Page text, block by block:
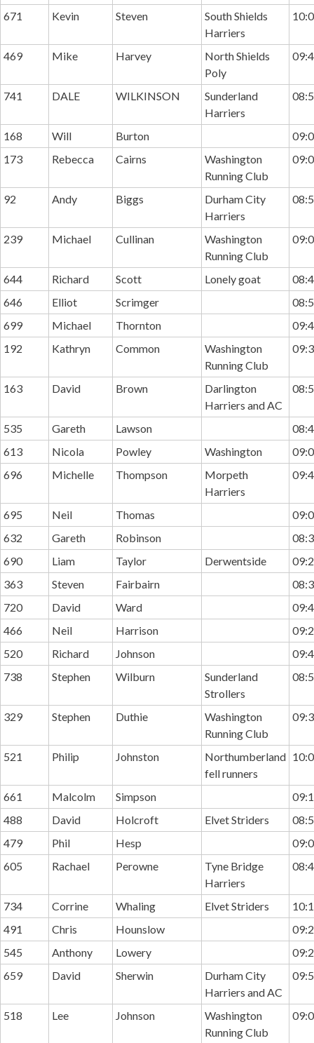
671
Kevin Steven
South Shields
Harriers
469 Mike Harvey
North Shields
Poly
741 DALE WILKINSON
Sunderland
Harriers
168 Will Burton
173
Rebecca Cairns
Washington
Running Club
92 Andy Biggs
Durham City
Harriers
239 Michael Cullinan
Washington
Running Club
644 Richard Scott Lonely goat
646
Elliot Scrimger
699
Michael Thornton
192
Kathryn Common
Washington
Running Club
163 David Brown
Darlington
Harriers and AC
535 Gareth Lawson
613
Nicola Powley Washington
696
Michelle Thompson
Morpeth
Harriers
695 Neil Thomas
632
Gareth Robinson
690
Liam Taylor Derwentside
363
Steven Fairbairn
720
David Ward
466
Neil Harrison
520
Richard Johnson
738
Stephen Wilburn
Sunderland
Strollers
329 Stephen Duthie
Washington
Running Club
521 Philip Johnston
Northumberland
fell runners
661 Malcolm Simpson
488
David Holcroft Elvet Striders
479
Phil Hesp
605
Rachael Perowne
Tyne Bridge
Harriers
734 Corrine Whaling Elvet Striders
491
Chris Hounslow
545
Anthony Lowery
659
David Sherwin
Durham City
Harriers and AC
518 Lee Johnson
Washington
Running Club